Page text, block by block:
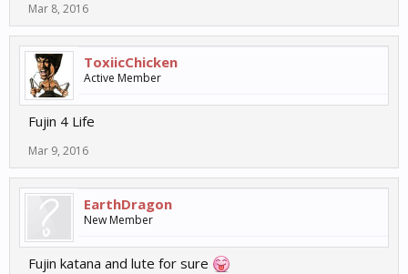
Mar 8, 2016
ToxiicChicken
Active Member
Fujin 4 Life
Mar 9, 2016
EarthDragon
New Member
Fujin katana and lute for sure